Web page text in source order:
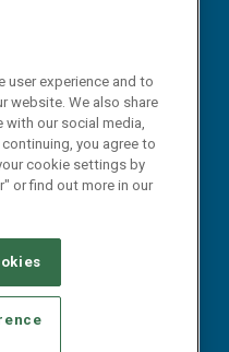
PROVIDERS
PRIVACY CHOICES
POLICY
user experience and to
website. We also share
our social media,
you agree to
cookie settings by
or find out more in our